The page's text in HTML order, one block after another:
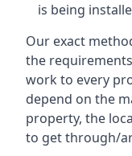
is being
Our exact
the
work to every
depend on the
property, the
to get through/